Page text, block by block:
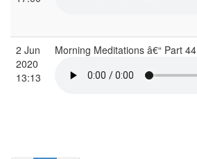
2 Jun
2020
13:13
Morning Meditations â€“ Part 44